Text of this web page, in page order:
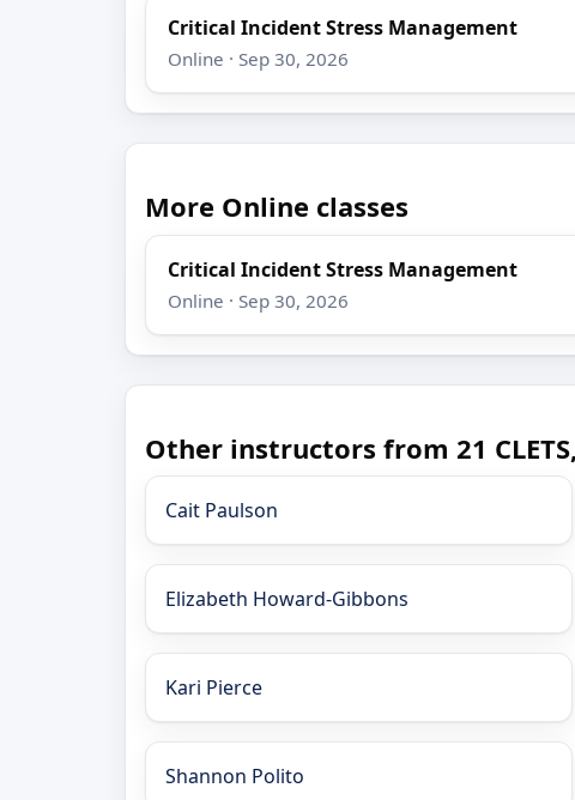
Critical Incident Stress Management
Online · Sep 30, 2026
More Online classes
Critical Incident Stress Management
Online · Sep 30, 2026
Other instructors from 21
Cait Paulson
Elizabeth Howard-Gibbons
Kari Pierce
Shannon Polito